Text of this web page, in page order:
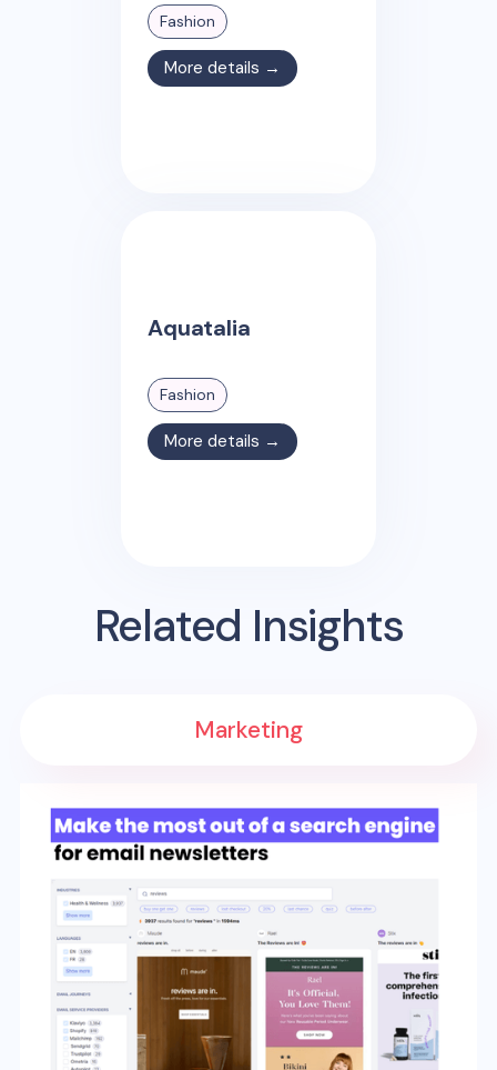
Fashion
More details →
Aquatalia
Fashion
More details →
Related Insights
Marketing